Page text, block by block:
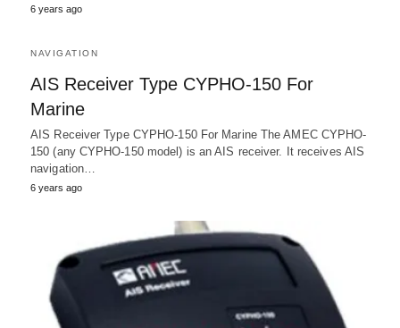
6 years ago
NAVIGATION
AIS Receiver Type CYPHO-150 For
Marine
AIS Receiver Type CYPHO-150 For Marine The AMEC CYPHO-
150 (any CYPHO-150 model) is an AIS receiver. It receives AIS
navigation…
6 years ago